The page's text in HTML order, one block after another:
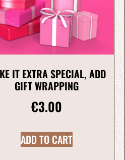
IT EXTRA SPECIAL, ADD
GIFT WRAPPING
€3.00
ADD TO CART